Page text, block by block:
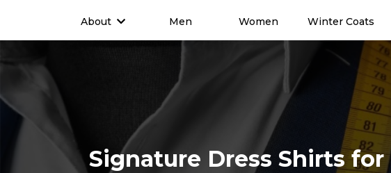
About Men Women Winter Coats
Signature Dress Shirts